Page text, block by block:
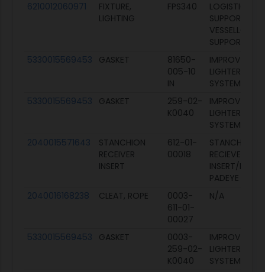
6210012060971
FIXTURE,
LIGHTING
FPS340
LOGISTICS
SUPPORT
SUPPORT
5330015569453
GASKET
81650-
005-10
IN
IMPROVED
LIGHTERAGE
SYSTEM
5330015569453
GASKET
259-02-
K0040
IMPROVED
LIGHTERAGE
SYSTEM
2040015571643
STANCHION
RECEIVER
INSERT
612-01-
00018
STANCHION
RECIEVER
INSERT/
PADEYE
2040016168238
CLEAT, ROPE
0003-
611-01-
00027
N/A
5330015569453 GASKET
0003-
259-02-
K0040
IMPROVED
LIGHTERAGE
SYSTEM